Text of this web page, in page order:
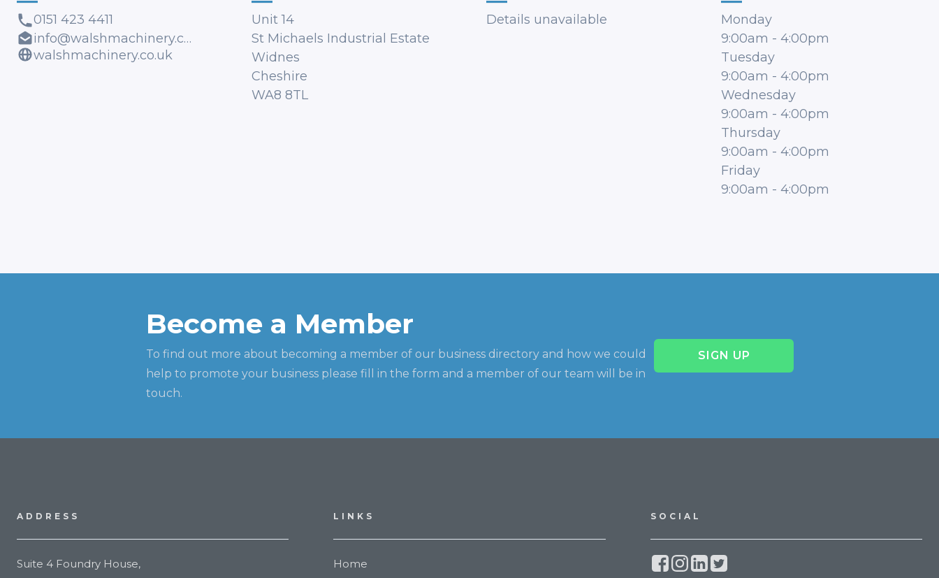
0151 423 4411
info@walshmachinery.co.uk
walshmachinery.co.uk
Unit 14
St Michaels Industrial Estate
Widnes
Cheshire
WA8 8TL
Details unavailable
Monday
9:00am - 4:00pm
Tuesday
9:00am - 4:00pm
Wednesday
9:00am - 4:00pm
Thursday
9:00am - 4:00pm
Friday
9:00am - 4:00pm
Become a Member
To find out more about becoming a member of our business directory and how we could
help to promote your business please fill in the form and a member of our team will be in
touch.
SIGN UP
ADDRESS
Suite 4 Foundry House,
LINKS
Home
SOCIAL